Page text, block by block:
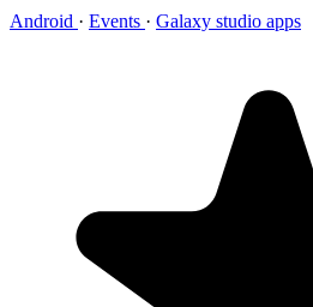
Android · Events · Galaxy studio apps